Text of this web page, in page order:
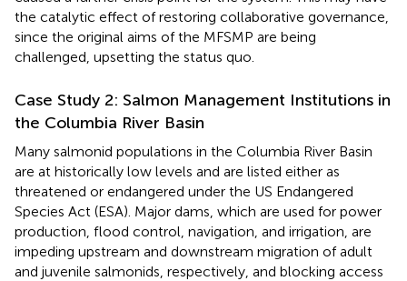
the catalytic effect of restoring collaborative governance,
since the original aims of the MFSMP are being
challenged, upsetting the status quo.
Case Study 2: Salmon Management Institutions in
the Columbia River Basin
Many salmonid populations in the Columbia River Basin
are at historically low levels and are listed either as
threatened or endangered under the US Endangered
Species Act (ESA). Major dams, which are used for power
production, flood control, navigation, and irrigation, are
impeding upstream and downstream migration of adult
and juvenile salmonids, respectively, and blocking access